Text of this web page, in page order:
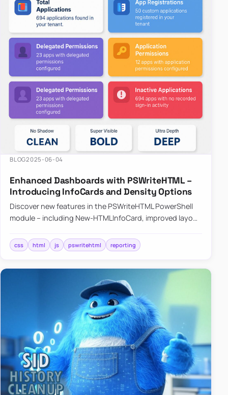
BLOG2025-06-04
Enhanced Dashboards with PSWriteHTML –
Introducing InfoCards and Density Options
Discover new features in the PSWriteHTML PowerShell
module – including New-HTMLInfoCard, improved layout
shadows f…
css html js pswritehtml reporting